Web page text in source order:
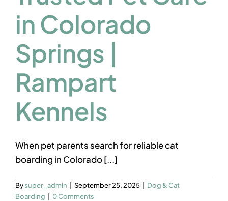
in Colorado
Springs |
Rampart
Kennels
When pet parents search for reliable cat
boarding in Colorado [...]
Bysuper_admin September 25, 2025
Dog & Cat
Boarding
0 Comments